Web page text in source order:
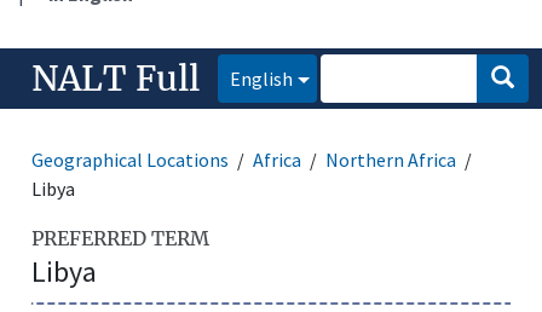
NALT Full English
Geographical Locations Africa
Northern Africa
Libya
PREFERRED TERM
Libya